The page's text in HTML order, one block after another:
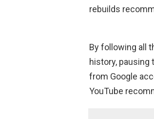
rebuilds
By following all
history, pausing
from Google
YouTube